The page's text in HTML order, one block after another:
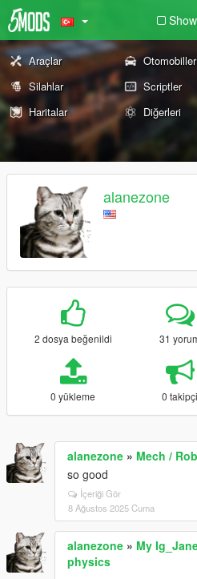
Araçlar Otomobiller
Silahlar
Scriptler
Haritalar
Diğerleri
alanezone
2 dosya beğenildi 31
0 yükleme 0 takipçi
alanezone » Mech /
so good
İçeriği Gör
8 Ağustos 2025 Cuma
alanezone » My
physics